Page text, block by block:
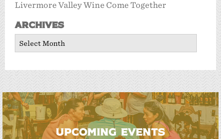
Livermore Valley Wine Come Together
Archives
Archives
UPCOMING EVENTS